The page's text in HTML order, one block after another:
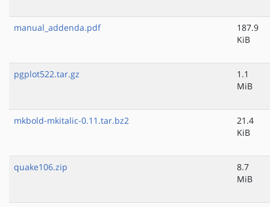
manual_addenda.pdf
187.9
KiB
pgplot522.tar.gz
1.1
MiB
mkbold-mkitalic-0.11.tar.bz2
21.4
KiB
quake106.zip
8.7
MiB